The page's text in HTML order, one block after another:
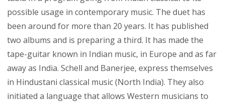
possible usage in contemporary music. The duet has
been around for more than 20 years. It has published
two albums and is preparing a third. It has made the
tape-guitar known in Indian music, in Europe and as far
away as India. Schell and Banerjee, express themselves
in Hindustani classical music (North India). They also
initiated a language that allows Western musicians to